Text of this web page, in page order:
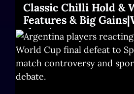
Classic Chilli Hold &
Features & Big
chars)
Read More